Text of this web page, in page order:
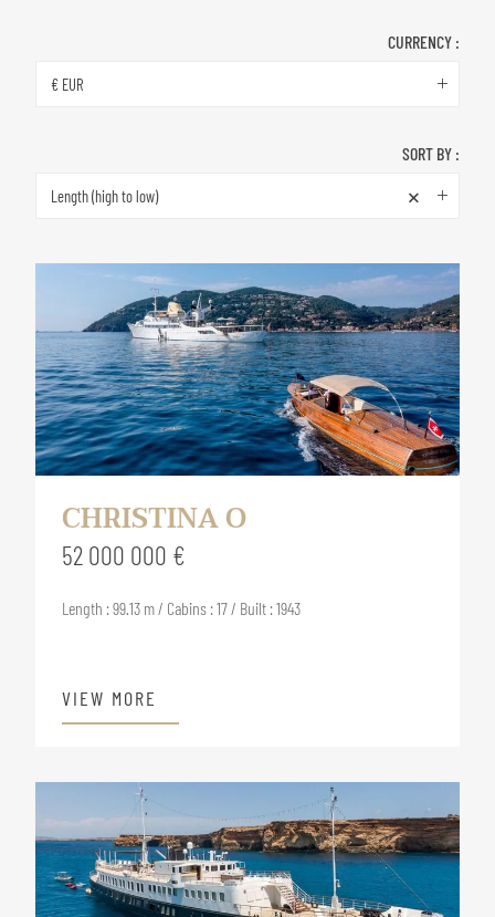
CURRENCY :
€ EUR
SORT BY :
Length (high to low) ×
CHRISTINA O
52 000 000 €
Length : 99.13 m / Cabins : 17 / Built : 1943
VIEW MORE